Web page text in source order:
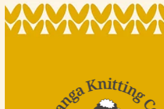
My Account